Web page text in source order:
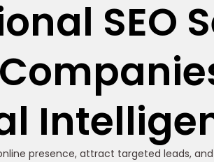
SEO
presence, attract targeted leads,